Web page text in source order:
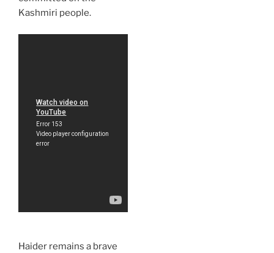
Kashmiri people.
Haider remains a brave